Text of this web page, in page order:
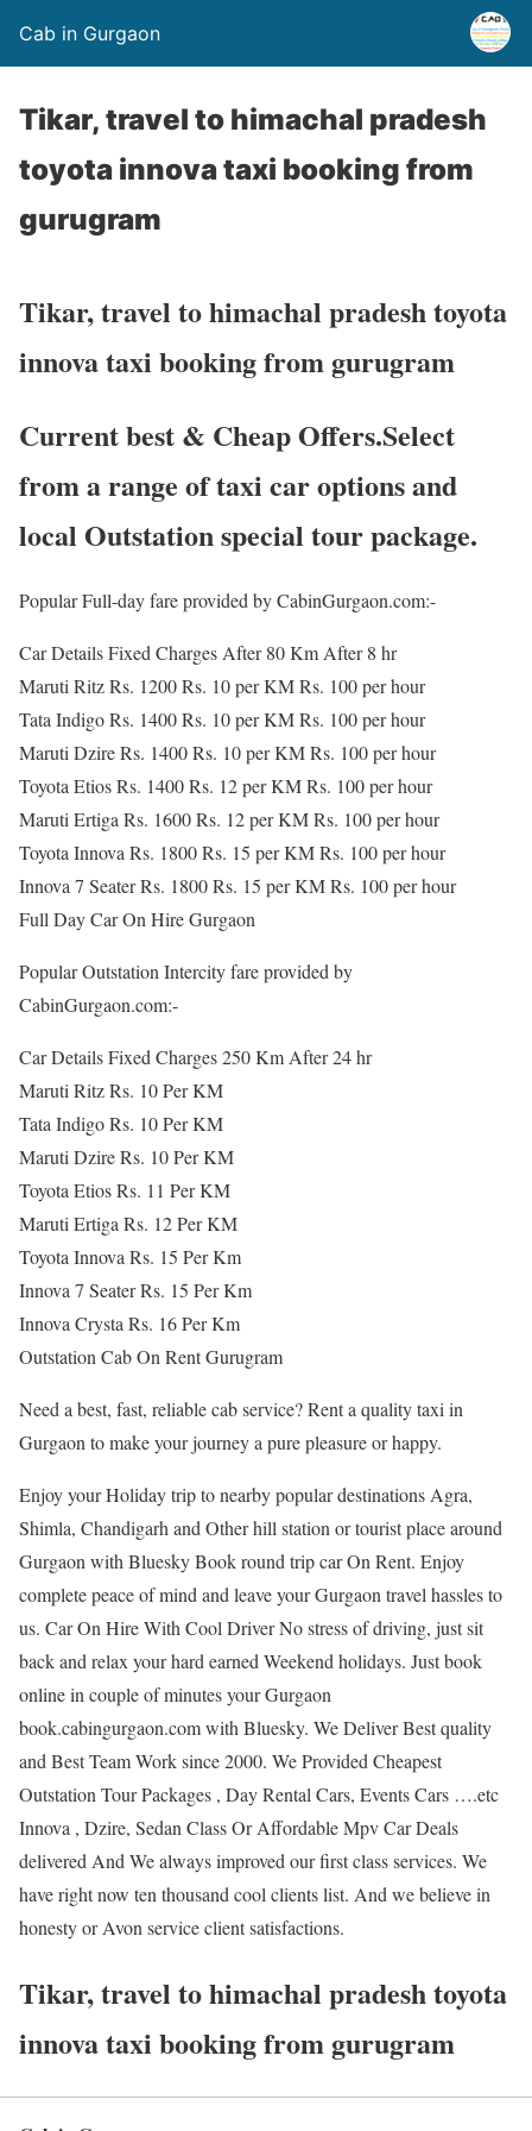
Cab in Gurgaon
Tikar, travel to himachal pradesh
toyota innova taxi booking from
gurugram
Tikar, travel to himachal pradesh toyota
innova taxi booking from gurugram
Current best & Cheap Offers.Select
from a range of taxi car options and
local Outstation special tour package.
Popular Full-day fare provided by CabinGurgaon.com:-
Car Details Fixed Charges After 80 Km After 8 hr
Maruti Ritz Rs. 1200 Rs. 10 per KM Rs. 100 per hour
Tata Indigo Rs. 1400 Rs. 10 per KM Rs. 100 per hour
Maruti Dzire Rs. 1400 Rs. 10 per KM Rs. 100 per hour
Toyota Etios Rs. 1400 Rs. 12 per KM Rs. 100 per hour
Maruti Ertiga Rs. 1600 Rs. 12 per KM Rs. 100 per hour
Toyota Innova Rs. 1800 Rs. 15 per KM Rs. 100 per hour
Innova 7 Seater Rs. 1800 Rs. 15 per KM Rs. 100 per hour
Full Day Car On Hire Gurgaon
Popular Outstation Intercity fare provided by
CabinGurgaon.com:-
Car Details Fixed Charges 250 Km After 24 hr
Maruti Ritz Rs. 10 Per KM
Tata Indigo Rs. 10 Per KM
Maruti Dzire Rs. 10 Per KM
Toyota Etios Rs. 11 Per KM
Maruti Ertiga Rs. 12 Per KM
Toyota Innova Rs. 15 Per Km
Innova 7 Seater Rs. 15 Per Km
Innova Crysta Rs. 16 Per Km
Outstation Cab On Rent Gurugram
Need a best, fast, reliable cab service? Rent a quality taxi in
Gurgaon to make your journey a pure pleasure or happy.
Enjoy your Holiday trip to nearby popular destinations Agra,
Shimla, Chandigarh and Other hill station or tourist place around
Gurgaon with Bluesky Book round trip car On Rent. Enjoy
complete peace of mind and leave your Gurgaon travel hassles to
us. Car On Hire With Cool Driver No stress of driving, just sit
back and relax your hard earned Weekend holidays. Just book
online in couple of minutes your Gurgaon
book.cabingurgaon.com with Bluesky. We Deliver Best quality
and Best Team Work since 2000. We Provided Cheapest
Outstation Tour Packages , Day Rental Cars, Events Cars ….etc
Innova , Dzire, Sedan Class Or Affordable Mpv Car Deals
delivered And We always improved our first class services. We
have right now ten thousand cool clients list. And we believe in
honesty or Avon service client satisfactions.
Tikar, travel to himachal pradesh toyota
innova taxi booking from gurugram